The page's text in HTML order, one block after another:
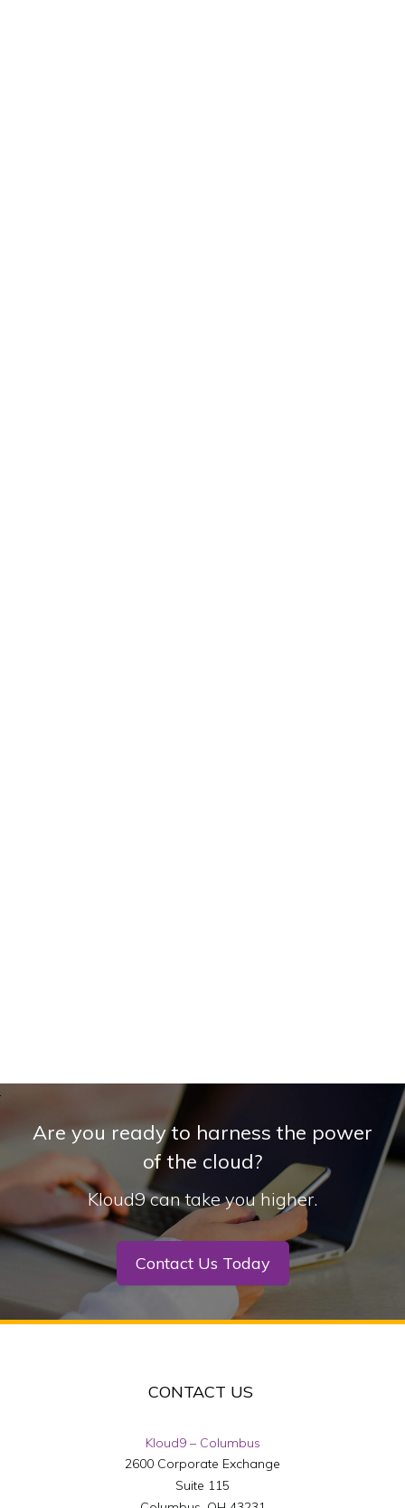
Are you ready to harness the power
of the cloud?
Kloud9 can take you higher.
Contact Us Today
CONTACT US
Kloud9 – Columbus
2600 Corporate Exchange
Suite 115